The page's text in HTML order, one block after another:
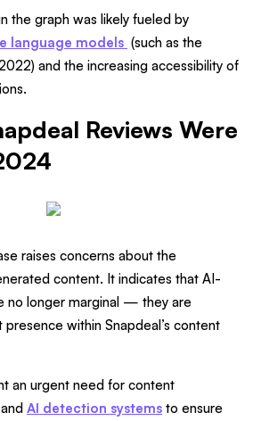
the graph was likely fueled by
language models (such as the
and the increasing accessibility of
Reviews Were
raises concerns about the
content. It indicates that AI-
no longer marginal — they are
within Snapdeal’s content
an urgent need for content
AI detection systems to ensure